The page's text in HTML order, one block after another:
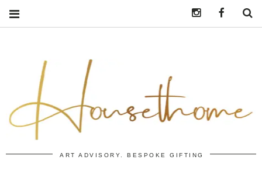
ART ADVISORY. BESPOKE GIFTING
Instagramhttps://